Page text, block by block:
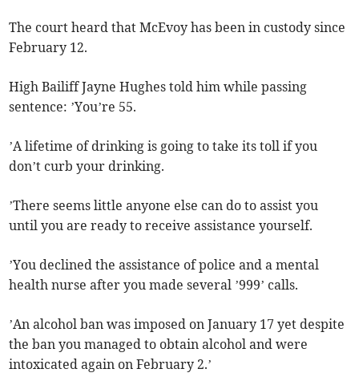
The court heard that McEvoy has been in custody since
February 12.
High Bailiff Jayne Hughes told him while passing
sentence: ’You’re 55.
’A lifetime of drinking is going to take its toll if you
don’t curb your drinking.
’There seems little anyone else can do to assist you
until you are ready to receive assistance yourself.
’You declined the assistance of police and a mental
health nurse after you made several ’999’ calls.
’An alcohol ban was imposed on January 17 yet despite
the ban you managed to obtain alcohol and were
intoxicated again on February 2.’